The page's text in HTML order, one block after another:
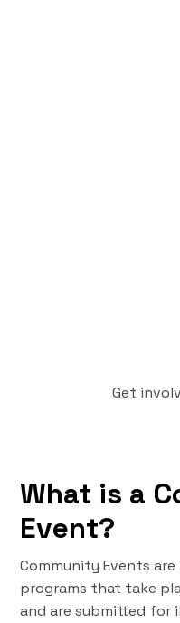
Get
What is a
Event?
Community Events
programs that take
and are submitted for